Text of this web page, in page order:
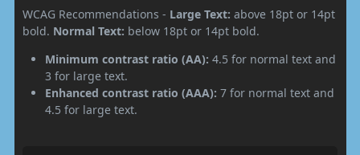
WCAG Recommendations - Large Text: above 18pt or 14pt
bold. Normal Text: below 18pt or 14pt bold.
Minimum contrast ratio (AA): 4.5 for normal text and
3 for large text.
Enhanced contrast ratio (AAA): 7 for normal text and
4.5 for large text.